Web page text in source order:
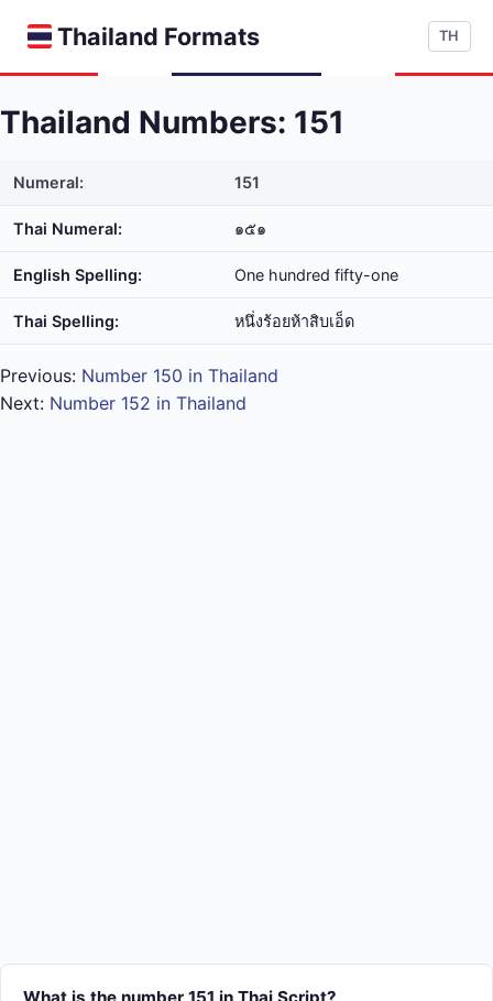
Thailand Formats TH
Thailand Numbers: 151
Numeral: 151
Thai Numeral: ๑๕๑
English Spelling: One hundred fifty-one
Thai Spelling: หนึ่ง​ร้อย​ห้า​สิบ​เอ็ด
Previous: Number 150 in Thailand
Next: Number 152 in Thailand